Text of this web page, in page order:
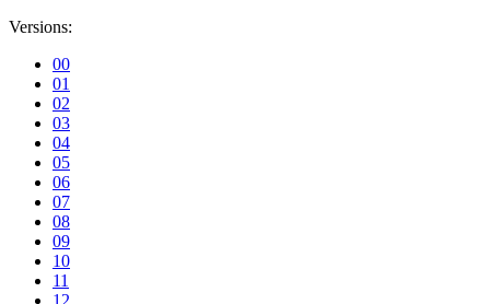
Versions:
00
01
02
03
04
05
06
07
08
09
10
11
12